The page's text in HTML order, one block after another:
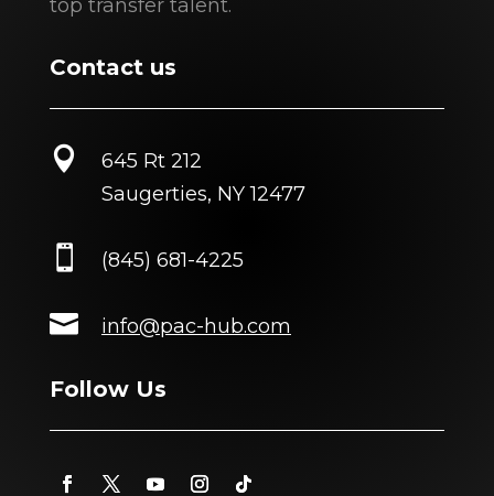
top transfer talent.
Contact us

645 Rt 212
Saugerties, NY 12477
 (845) 681-4225
 info@pac-hub.com
Follow Us